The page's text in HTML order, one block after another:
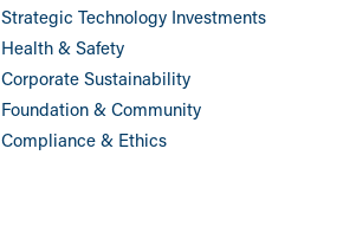
Strategic Technology Investments
Health & Safety
Corporate Sustainability
Foundation & Community
Compliance & Ethics